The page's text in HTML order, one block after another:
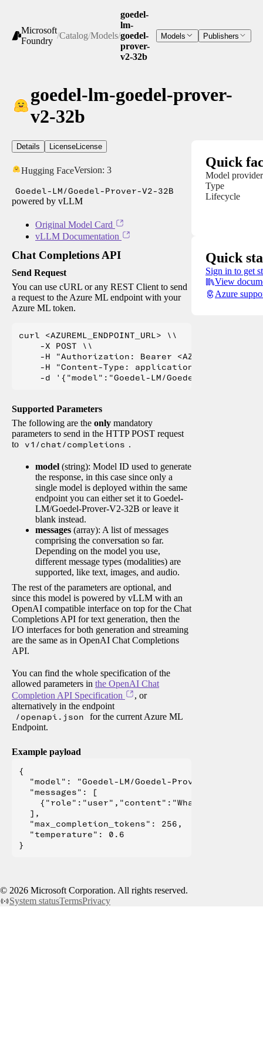
Microsoft
Foundry
/Catalog/Models/
goedel-
lm-
goedel-
prover-
v2-32b
Models Publishers
goedel-lm-goedel-prover-
v2-32b
Details License License
Hugging FaceVersion: 3
Goedel-LM/Goedel-Prover-V2-32B
powered by vLLM
Original Model Card
vLLM Documentation
Chat Completions API
Send Request
You can use cURL or any REST Client to send
a request to the Azure ML endpoint with your
Azure ML token.
curl <AZUREML_ENDPOINT_URL> \\
    -X POST \\
-H "Authorization: Bearer
    -H "Content-Type: application/json" \\
Supported Parameters
The following are the only mandatory
parameters to send in the HTTP POST request
to
v1/chat/completions .
model (string): Model ID used to generate
the response, in this case since only a
single model is deployed within the same
endpoint you can either set it to Goedel-
LM/Goedel-Prover-V2-32B or leave it
blank instead.
messages (array): A list of messages
comprising the conversation so far.
Depending on the model you use,
different message types (modalities) are
supported, like text, images, and audio.
The rest of the parameters are optional, and
since this model is powered by vLLM with an
OpenAI compatible interface on top for the Chat
Completions API for text generation, then the
I/O interfaces for both generation and streaming
are the same as in OpenAI Chat Completions
API.
You can find the whole specification of the
allowed parameters in the OpenAI Chat
Completion API Specification
, or
alternatively in the endpoint
/openapi.json
for the current Azure ML
Endpoint.
Example payload
{
  "model": "Goedel-LM/Goedel-Prover-V2-32B",
  "messages": [
{"role":"user","content":"What is Deep
  ],
  "max_completion_tokens": 256,
  "temperature": 0.6
Quick
Model provider
Type
Lifecycle
Quick
Sign in to get
View
Azure
© 2026 Microsoft Corporation. All rights reserved.
System statusTermsPrivacy